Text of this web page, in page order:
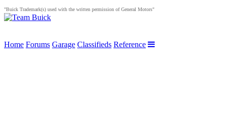
"Buick Trademark(s) used with the written permission of General Motors"
Home Forums Garage Classifieds Reference